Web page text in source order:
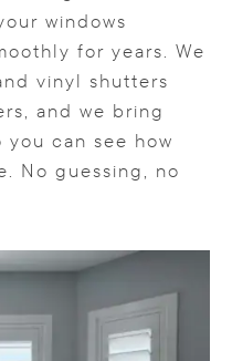
windows
for years. We
vinyl shutters
and we bring
you can see how
No guessing, no
the LOAD